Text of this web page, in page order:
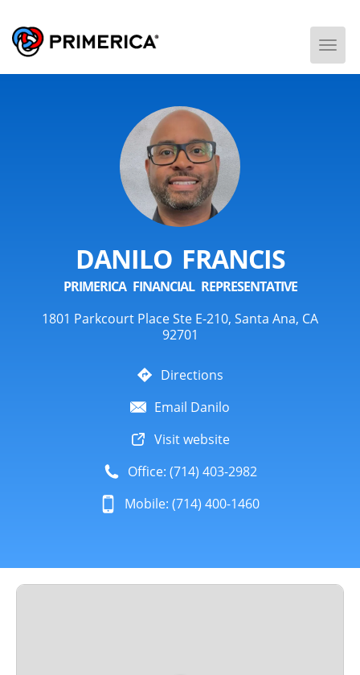
DANILO FRANCIS
PRIMERICA FINANCIAL REPRESENTATIVE
1801 Parkcourt Place Ste E-210, Santa Ana, CA
92701
Directions
Email Danilo
Visit website
Office: (714) 403-2982
Mobile: (714) 400-1460